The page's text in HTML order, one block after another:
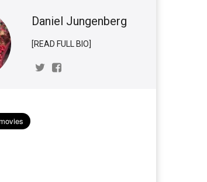
Daniel Jungenberg
[READ FULL BIO]